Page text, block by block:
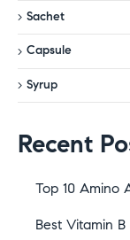
Sachet
Capsule
Syrup
Recent
Top 10 Amino
Best Vitamin